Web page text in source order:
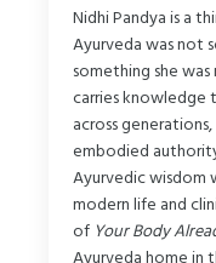
Nidhi Pandya is a
Ayurveda was not
something she
carries knowledge
across
embodied
Ayurvedic
modern life and
of Your Body